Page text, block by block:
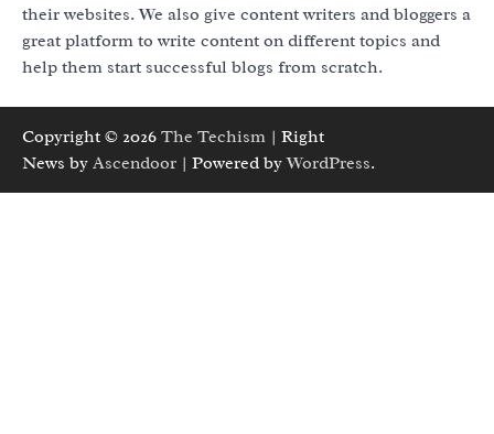
their websites. We also give content writers and bloggers a
great platform to write content on different topics and
help them start successful blogs from scratch.
Copyright © 2026 The Techism | Right
News by Ascendoor | Powered byWordPress.